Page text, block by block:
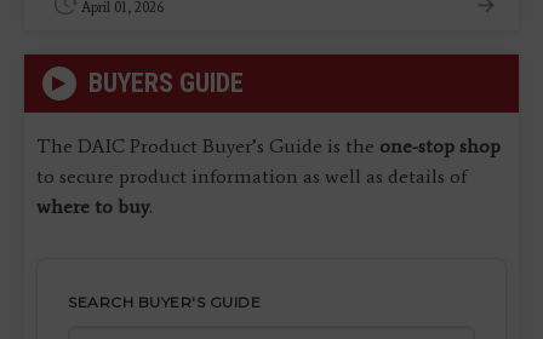
April 01, 2026
BUYERS GUIDE
The DAIC Product Buyer’s Guide is the one-stop shop
to secure product information as well as details of
where to buy.
SEARCH BUYER'S GUIDE